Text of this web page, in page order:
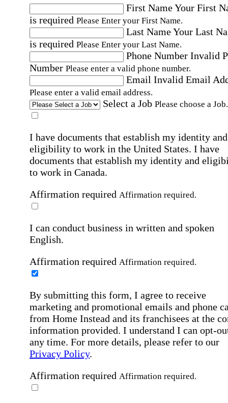
First NameYour First
is required Please Enter your First Name.
Last NameYour Last
is required Please Enter your Last Name.
Phone Number Invalid
Number Please enter a valid phone number.
Email Invalid Email
Please enter a valid email address.
Select a Job Please choose a Job.
I have documents that establish my identity and
eligibility to work in the United States. I have
documents that establish my identity and
to work in Canada.
Affirmation required Affirmation required.
I can conduct business in written and spoken
English.
Affirmation required Affirmation required.
By submitting this form, I agree to receive
marketing and promotional emails and phone
from Home Instead and its franchisees at the
information provided. I understand I can opt-
any time. For more details, please refer to our
Privacy Policy.
Affirmation required Affirmation required.